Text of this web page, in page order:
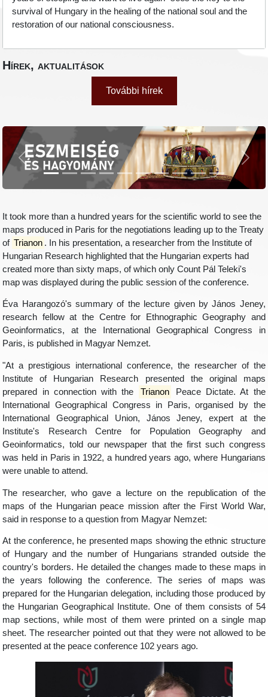
survival of Hungary in the healing of the national soul and the
restoration of our national consciousness.
Hírek, aktualitások
További hírek
Previous Next
It took more than a hundred years for the scientific world to see the
maps produced in Paris for the negotiations leading up to the Treaty
of Trianon . In his presentation, a researcher from the Institute of
Hungarian Research highlighted that the Hungarian experts had
created more than sixty maps, of which only Count Pál Teleki's
map was displayed during the public session of the conference.
Éva Harangozó's summary of the lecture given by János Jeney,
research fellow at the Centre for Ethnographic Geography and
Geoinformatics, at the International Geographical Congress in
Paris, is published in Magyar Nemzet.
"At a prestigious international conference, the researcher of the
Institute of Hungarian Research presented the original maps
prepared in connection with the
Trianon
Peace Dictate. At the
International Geographical Congress in Paris, organised by the
International Geographical Union, János Jeney, expert at the
Institute's Research Centre for Population Geography and
Geoinformatics, told our newspaper that the first such congress
was held in Paris in 1922, a hundred years ago, where Hungarians
were unable to attend.
The researcher, who gave a lecture on the republication of the
maps of the Hungarian peace mission after the First World War,
said in response to a question from Magyar Nemzet:
At the conference, he presented maps showing the ethnic structure
of Hungary and the number of Hungarians stranded outside the
country's borders. He detailed the changes made to these maps in
the years following the conference. The series of maps was
prepared for the Hungarian delegation, including those produced by
the Hungarian Geographical Institute. One of them consists of 54
map sections, while most of them were printed on a single map
sheet. The researcher pointed out that they were not allowed to be
presented at the peace conference 102 years ago.